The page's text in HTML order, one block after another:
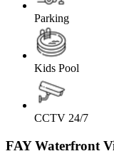
Parking
Kids Pool
CCTV 24/7
FAY Waterfront